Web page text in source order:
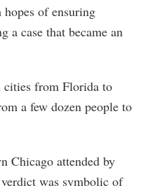
of ensuring
a case that became an
cities from Florida to
a few dozen people to
Chicago attended by
was symbolic of